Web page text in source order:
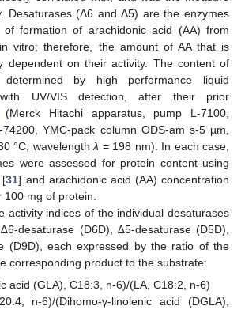
Desaturases (Δ6 and Δ5) are the enzymes
formation of arachidonic acid (AA) from
vitro; therefore, the amount of AA that is
dependent on their activity. The content of
by high performance liquid
with UV/VIS detection, after their prior
Hitachi apparatus, pump L-7100,
YMC-pack column ODS-am s-5 µm,
°C, wavelength λ = 198 nm). In each case,
were assessed for protein content using
[31] and arachidonic acid (AA) concentration
mg of protein.
activity indices of the individual desaturases
desaturase (D6D), ∆5-desaturase (D5D),
(D9D), each expressed by the ratio of the
corresponding product to the substrate:
acid (GLA), C18:3, n-6)/(LA, C18:2, n-6)
n-6)/(Dihomo-γ-linolenic acid (DGLA),